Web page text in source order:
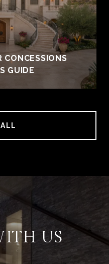
CONCESSIONS
GUIDE
US